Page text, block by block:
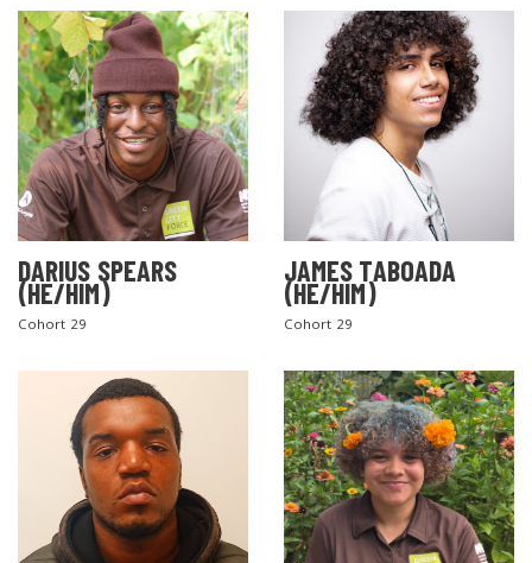
DARIUS SPEARS
(HE/HIM)
Cohort 29
JAMES TABOADA
(HE/HIM)
Cohort 29